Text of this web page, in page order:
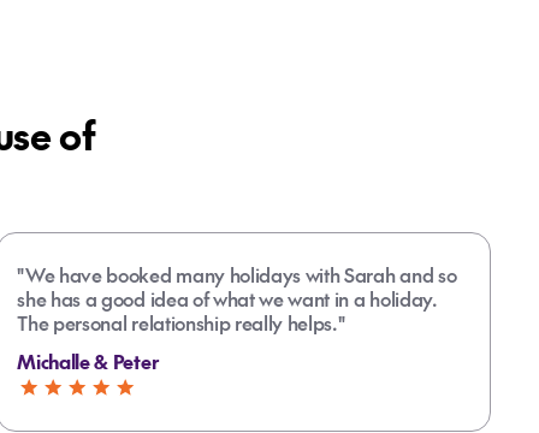
of
"We have booked many holidays with Sarah and so
she has a good idea of what we want in a holiday.
The personal relationship really helps."
Michalle & Peter